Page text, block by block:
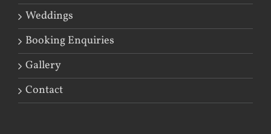
Weddings
Booking Enquiries
Gallery
Contact